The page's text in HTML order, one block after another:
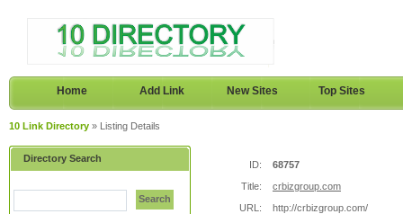
Home Add Link New Sites Top Sites
10 Link Directory » Listing Details
Directory Search
Search
ID:
68757
Title:
crbizgroup.com
URL:
http://crbizgroup.com/